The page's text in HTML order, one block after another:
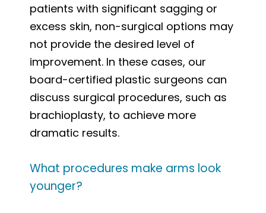
patients with significant sagging or
excess skin, non-surgical options may
not provide the desired level of
improvement. In these cases, our
board-certified plastic surgeons can
discuss surgical procedures, such as
brachioplasty, to achieve more
dramatic results.
What procedures make arms look
younger?